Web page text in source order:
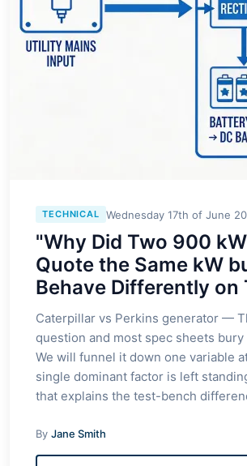
TECHNICAL Wednesday 17th of June
"Why Did Two 900
Quote the Same kW
Behave Differently on
Caterpillar vs Perkins generator —
question and most spec sheets bury
We will funnel it down one variable
single dominant factor is left
that explains the test-bench
By Jane Smith